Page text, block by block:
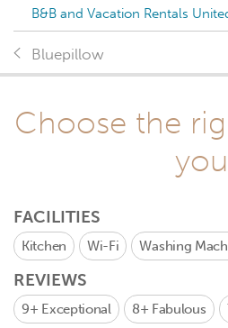
B&B and Vacation Rentals
Bluepillow
Choose the
you
FACILITIES
Kitchen Wi-Fi Washing
REVIEWS
9+ Exceptional 8+ Fabulous